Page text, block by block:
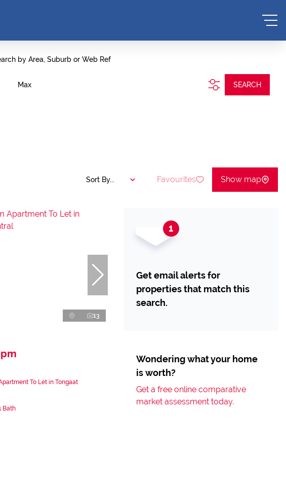
by Area, Suburb or Web Ref
Max SEARCH
Sort By... Favourites Show map
13
To Let in Tongaat
Bath
Get email alerts for
properties that match this
search.
Wondering what your home
is worth?
Get a free online comparative
market assessment today.